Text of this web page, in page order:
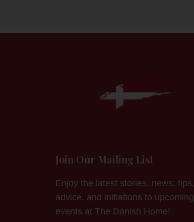
Join Our Mailing List
Enjoy the latest stories, news, tips,
advice, and initiations to upcoming
events at The Danish Home!